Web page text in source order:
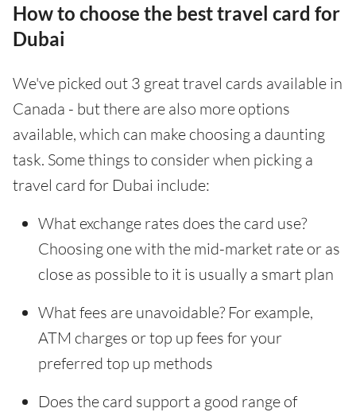
How to choose the best travel card for
Dubai
We've picked out 3 great travel cards available in
Canada - but there are also more options
available, which can make choosing a daunting
task. Some things to consider when picking a
travel card for Dubai include:
What exchange rates does the card use?
Choosing one with the mid-market rate or as
close as possible to it is usually a smart plan
What fees are unavoidable? For example,
ATM charges or top up fees for your
preferred top up methods
Does the card support a good range of